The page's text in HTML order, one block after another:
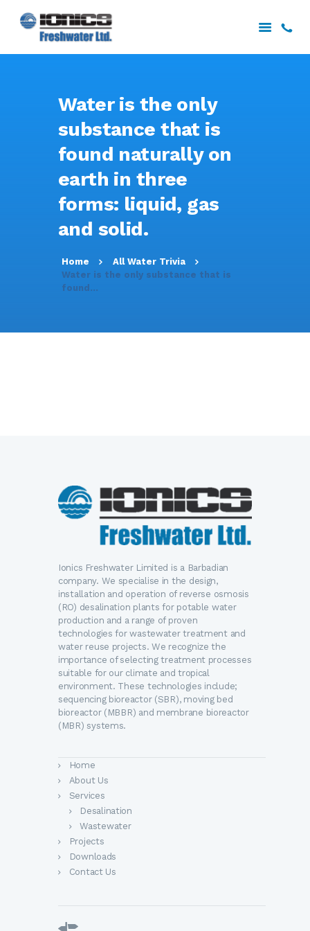
Water is the only
substance that is
found naturally on
earth in three
forms: liquid, gas
and solid.
Home
All Water Trivia
Water is the only substance that is
found...
ABOUT US
SERVICES
PROJECTS
DOWNLOADS
Ionics Freshwater Limited is a Barbadian
company. We specialise in the design,
installation and operation of reverse osmosis
(RO) desalination plants for potable water
production and a range of proven
technologies for wastewater treatment and
water reuse projects. We recognize the
importance of selecting treatment processes
suitable for our climate and tropical
environment. These technologies include;
sequencing bioreactor (SBR), moving bed
bioreactor (MBBR) and membrane bioreactor
(MBR) systems.
Home
About Us
Services
Desalination
Wastewater
Projects
Downloads
Contact Us